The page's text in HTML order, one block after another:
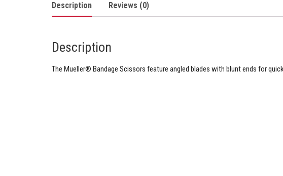
Description Reviews (0)
Description
The Mueller® Bandage Scissors feature angled blades with blunt ends for